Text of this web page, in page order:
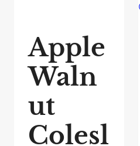
Apple
Waln
ut
Colesl